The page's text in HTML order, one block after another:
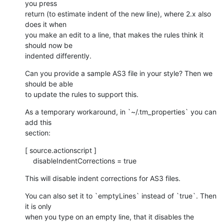
you press
return (to estimate indent of the new line), where 2.x also
does it when
you make an edit to a line, that makes the rules think it
should now be
indented differently.
Can you provide a sample AS3 file in your style? Then we
should be able
to update the rules to support this.
As a temporary workaround, in `~/.tm_properties` you can
add this
section:
[ source.actionscript ]
    disableIndentCorrections = true
This will disable indent corrections for AS3 files.
You can also set it to `emptyLines` instead of `true`. Then
it is only
when you type on an empty line, that it disables the